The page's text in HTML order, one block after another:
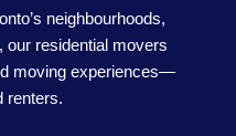
neighbourhoods,
our residential movers
moving experiences—
renters.